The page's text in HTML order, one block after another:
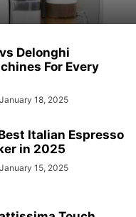
Delonghi
For Every
January 18, 2025
Italian Espresso
in 2025
January 15, 2025